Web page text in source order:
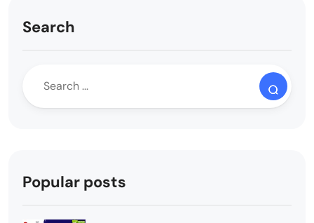
Search
Popular posts